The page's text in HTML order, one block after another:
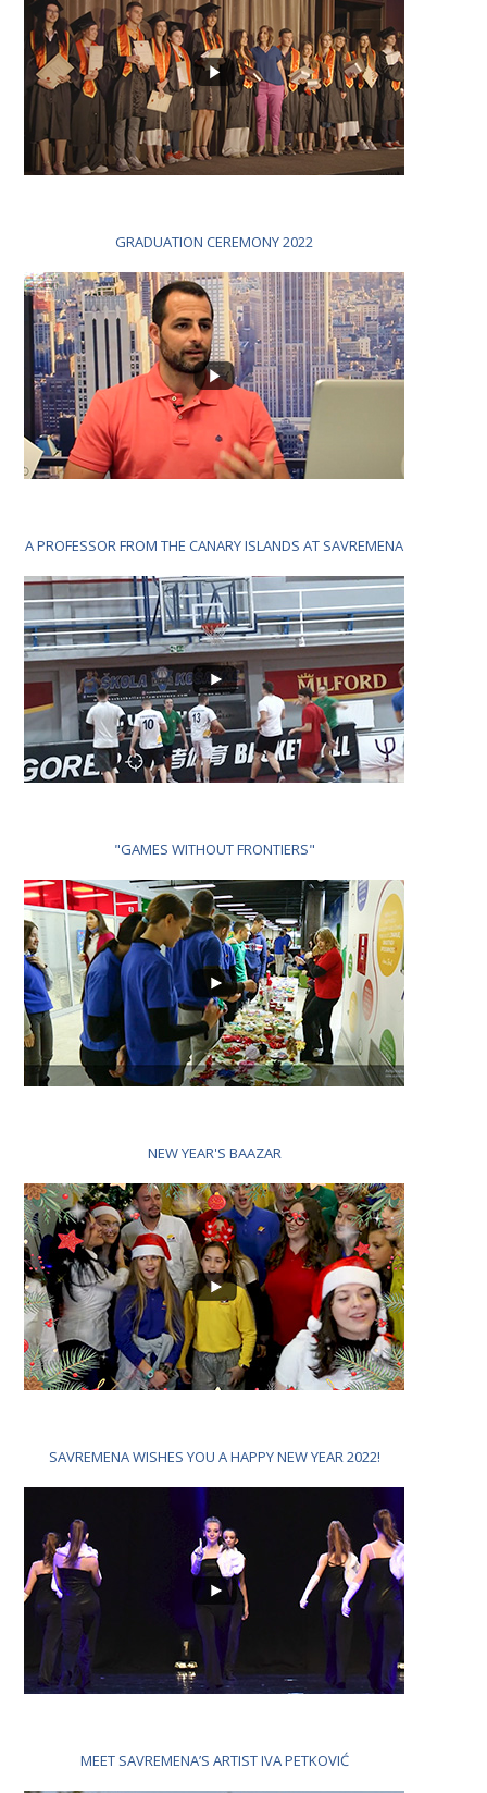
GRADUATION CEREMONY 2022
A PROFESSOR FROM THE CANARY ISLANDS AT SAVREMENA
"GAMES WITHOUT FRONTIERS"
NEW YEAR'S BAAZAR
SAVREMENA WISHES YOU A HAPPY NEW YEAR 2022!
MEET SAVREMENA’S ARTIST IVA PETKOVIĆ